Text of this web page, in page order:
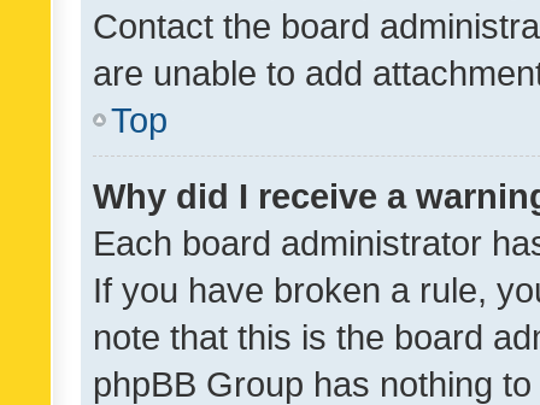
Contact the board
are unable to add
Top
Why did I receive a
Each board administrator
If you have broken a rule,
note that this is the board
phpBB Group has nothing